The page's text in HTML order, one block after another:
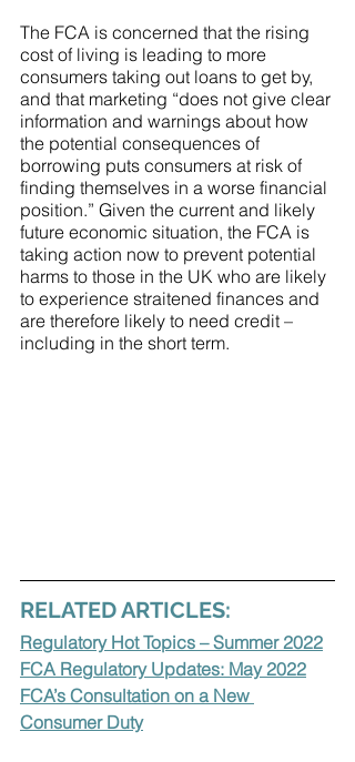
The FCA is concerned that the rising
cost of living is leading to more
consumers taking out loans to get by,
and that marketing “does not give clear
information and warnings about how
the potential consequences of
borrowing puts consumers at risk of
finding themselves in a worse financial
position.” Given the current and likely
future economic situation, the FCA is
taking action now to prevent potential
harms to those in the UK who are likely
to experience straitened finances and
are therefore likely to need credit –
including in the short term.
RELATED ARTICLES:
Regulatory Hot Topics – Summer 2022
FCA Regulatory Updates: May 2022
FCA’s Consultation on a New
Consumer Duty